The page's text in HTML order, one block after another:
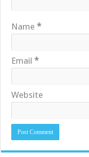
Name*
Email*
Website